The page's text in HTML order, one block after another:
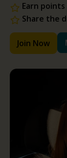
Earn
Share the
Join Now